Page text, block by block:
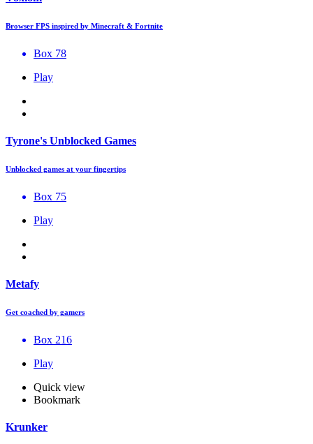
Browser FPS inspired by Minecraft & Fortnite
Box 78
Play
Tyrone's Unblocked Games
Unblocked games at your fingertips
Box 75
Play
Metafy
Get coached by gamers
Box 216
Play
Quick view
Bookmark
Krunker